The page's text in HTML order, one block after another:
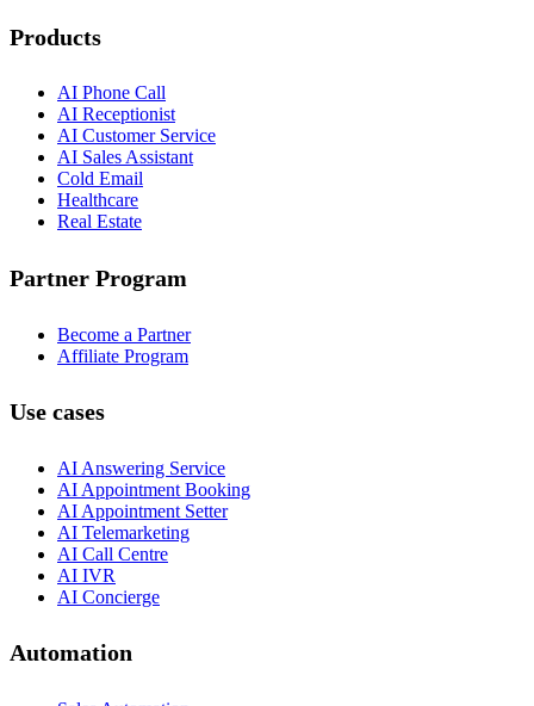
Products
AI Phone Call
AI Receptionist
AI Customer Service
AI Sales Assistant
Cold Email
Healthcare
Real Estate
Partner Program
Become a Partner
Affiliate Program
Use cases
AI Answering Service
AI Appointment Booking
AI Appointment Setter
AI Telemarketing
AI Call Centre
AI IVR
AI Concierge
Automation